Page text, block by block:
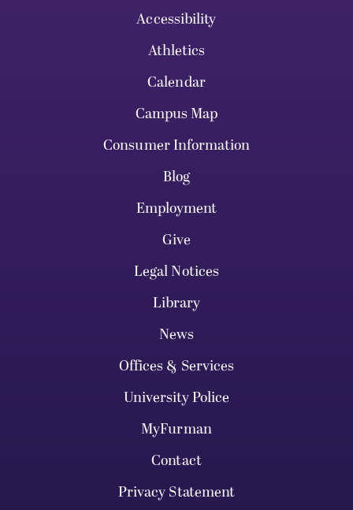
Accessibility
Athletics
Calendar
Campus Map
Consumer Information
Blog
Employment
Give
Legal Notices
Library
News
Offices & Services
University Police
MyFurman
Contact
Privacy Statement